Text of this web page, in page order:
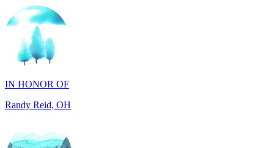
IN HONOR OF
Randy Reid, OH